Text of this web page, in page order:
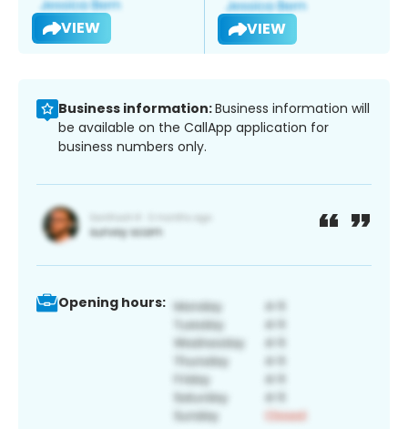
VIEW VIEW
Business information:Business information will
be available on the CallApp application for
business numbers only.
Opening hours: